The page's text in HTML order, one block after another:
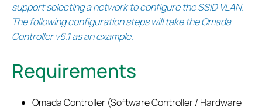
support selecting a network to configure the SSID VLAN.
The following configuration steps will take the Omada
Controller v6.1 as an example.
Requirements
Omada Controller (Software Controller / Hardware